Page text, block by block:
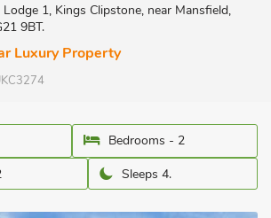
1, Kings Clipstone, near Mansfield,
9BT.
Luxury Property
Bedrooms - 2
Sleeps 4.